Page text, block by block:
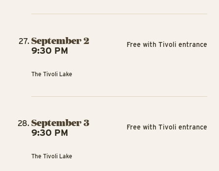
September 2
9:30 PM
The Tivoli Lake
Free with Tivoli entrance
September 3
9:30 PM
The Tivoli Lake
Free with Tivoli entrance